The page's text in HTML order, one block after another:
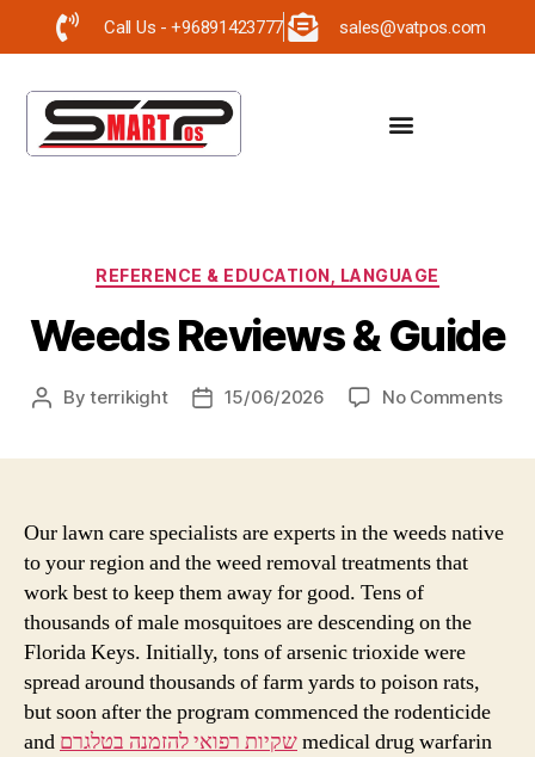
Call Us - +96891423777 sales@vatpos.com
REFERENCE & EDUCATION, LANGUAGE
Weeds Reviews & Guide
Byterrikight 15/06/2026 No Comments
Our lawn care specialists are experts in the weeds native
to your region and the weed removal treatments that
work best to keep them away for good. Tens of
thousands of male mosquitoes are descending on the
Florida Keys. Initially, tons of arsenic trioxide were
spread around thousands of farm yards to poison rats,
but soon after the program commenced the rodenticide
and שקיות רפואי להזמנה בטלגרםmedical drug warfarin